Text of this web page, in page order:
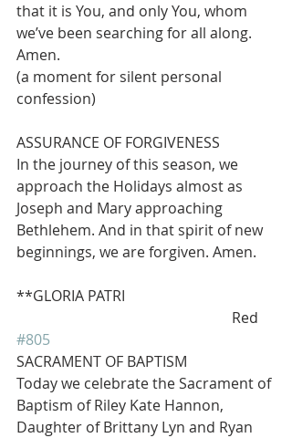
that it is You, and only You, whom
we’ve been searching for all along.
Amen.
(a moment for silent personal
confession)
ASSURANCE OF FORGIVENESS
In the journey of this season, we
approach the Holidays almost as
Joseph and Mary approaching
Bethlehem. And in that spirit of new
beginnings, we are forgiven. Amen.
**GLORIA PATRI
Red
#805
SACRAMENT OF BAPTISM
Today we celebrate the Sacrament of
Baptism of Riley Kate Hannon,
Daughter of Brittany Lyn and Ryan